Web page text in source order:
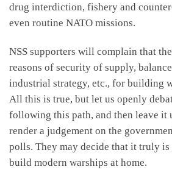
drug interdiction, fishery and
even routine NATO missions.
NSS supporters will complain that
reasons of security of supply,
industrial strategy, etc., for building
All this is true, but let us openly
following this path, and then leave it
render a judgement on the
polls. They may decide that it truly is
build modern warships at home.